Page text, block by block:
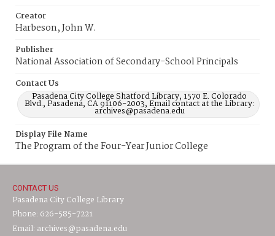
Creator
Harbeson, John W.
Publisher
National Association of Secondary-School Principals
Contact Us
Pasadena City College Shatford Library, 1570 E. Colorado
Blvd., Pasadena, CA 91106-2003, Email contact at the Library:
archives@pasadena.edu
Display File Name
The Program of the Four-Year Junior College
CONTACT US
Pasadena City College Library
Phone: 626-585-7221
Email: archives@pasadena.edu